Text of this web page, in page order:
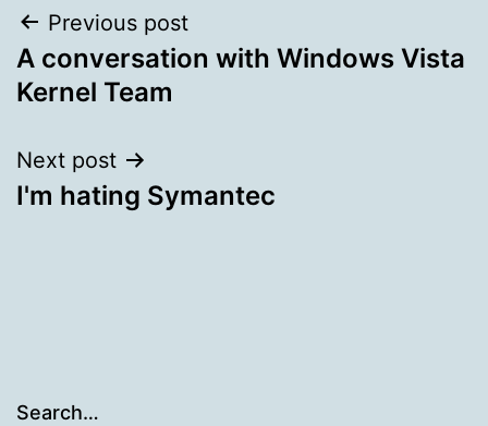
Post
navigation
Previous post
A conversation with Windows Vista
Kernel Team
Next post
I'm hating Symantec
Search…